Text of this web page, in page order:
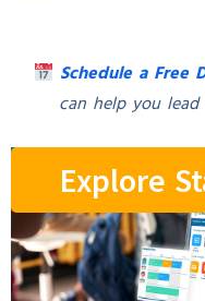
Schedule a Free
can help you
Explore